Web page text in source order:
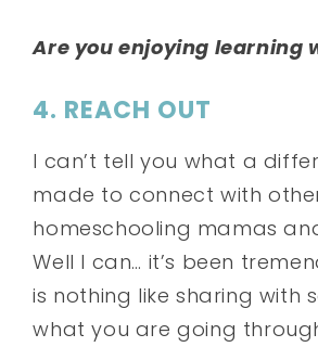
Are you enjoying learning
4. REACH OUT
I can’t tell you what a
made to connect with
homeschooling mamas
Well I can… it’s been
is nothing like sharing with
what you are going